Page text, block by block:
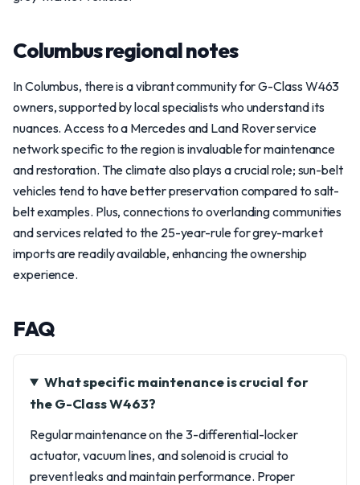
Columbus regional notes
In Columbus, there is a vibrant community for G-Class W463
owners, supported by local specialists who understand its
nuances. Access to a Mercedes and Land Rover service
network specific to the region is invaluable for maintenance
and restoration. The climate also plays a crucial role; sun-belt
vehicles tend to have better preservation compared to salt-
belt examples. Plus, connections to overlanding communities
and services related to the 25-year-rule for grey-market
imports are readily available, enhancing the ownership
experience.
FAQ
What specific maintenance is crucial for
the G-Class W463?
Regular maintenance on the 3-differential-locker
actuator, vacuum lines, and solenoid is crucial to
prevent leaks and maintain performance. Proper